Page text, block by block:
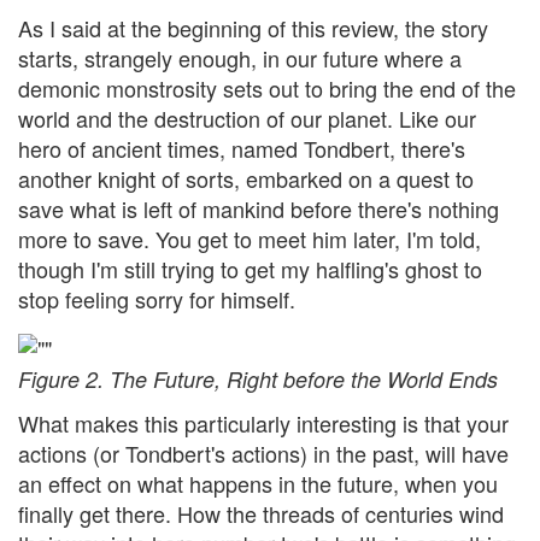
As I said at the beginning of this review, the story
starts, strangely enough, in our future where a
demonic monstrosity sets out to bring the end of the
world and the destruction of our planet. Like our
hero of ancient times, named Tondbert, there's
another knight of sorts, embarked on a quest to
save what is left of mankind before there's nothing
more to save. You get to meet him later, I'm told,
though I'm still trying to get my halfling's ghost to
stop feeling sorry for himself.
Figure 2. The Future, Right before the World Ends
What makes this particularly interesting is that your
actions (or Tondbert's actions) in the past, will have
an effect on what happens in the future, when you
finally get there. How the threads of centuries wind